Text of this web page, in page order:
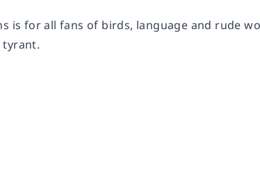
is for all fans of birds, language and rude
tyrant.